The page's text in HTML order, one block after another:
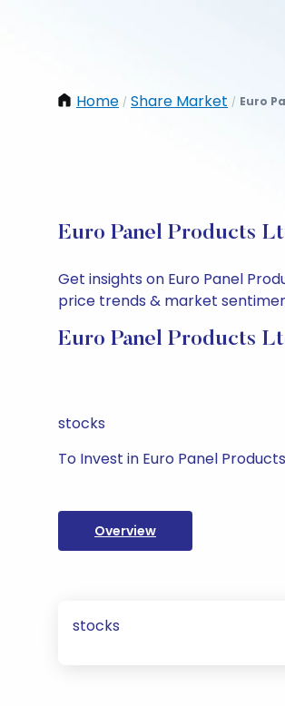
Home / Share Market / Euro
Euro Panel Products
Get insights on Euro Panel
price trends & market
Euro Panel Products
stocks
To Invest in Euro Panel
Overview
stocks